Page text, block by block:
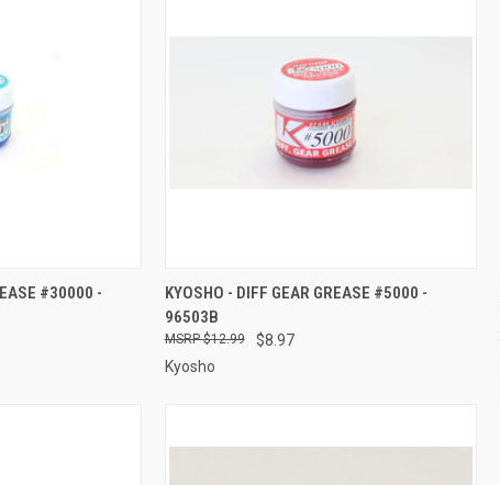
ADD TO CART
#30000 -
QUICK VIEW ADD TO CART
Compare
KYOSHO - DIFF GEAR GREASE #5000 -
96503B
$8.97
$12.99
Kyosho